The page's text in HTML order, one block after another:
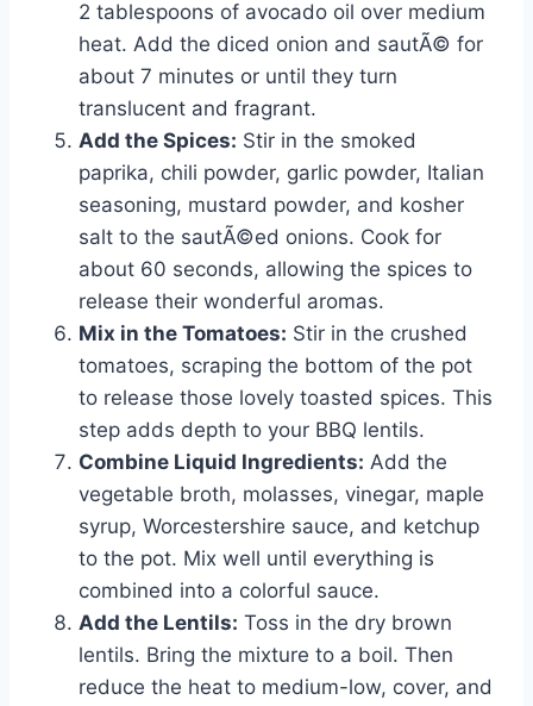
2 tablespoons of avocado oil over medium
heat. Add the diced onion and sautÃ© for
about 7 minutes or until they turn
translucent and fragrant.
Add the Spices: Stir in the smoked
paprika, chili powder, garlic powder, Italian
seasoning, mustard powder, and kosher
salt to the sautÃ©ed onions. Cook for
about 60 seconds, allowing the spices to
release their wonderful aromas.
Mix in the Tomatoes: Stir in the crushed
tomatoes, scraping the bottom of the pot
to release those lovely toasted spices. This
step adds depth to your BBQ lentils.
Combine Liquid Ingredients: Add the
vegetable broth, molasses, vinegar, maple
syrup, Worcestershire sauce, and ketchup
to the pot. Mix well until everything is
combined into a colorful sauce.
Add the Lentils: Toss in the dry brown
lentils. Bring the mixture to a boil. Then
reduce the heat to medium-low, cover, and